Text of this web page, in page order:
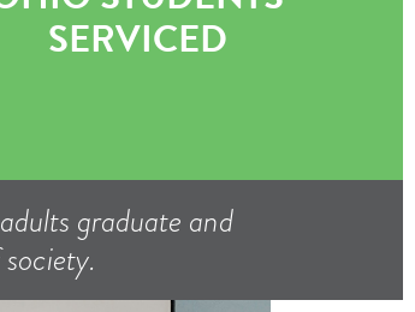
SERVICED
graduate and